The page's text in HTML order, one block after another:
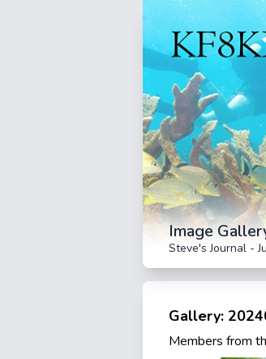
Image
Steve's Journal -
Gallery:
Members from